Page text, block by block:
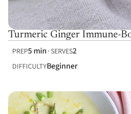
Turmeric Ginger Immune-
PREP5 min SERVES2
DIFFICULTYBeginner